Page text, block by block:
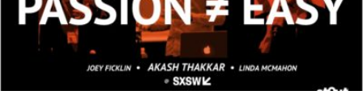
READ MORE